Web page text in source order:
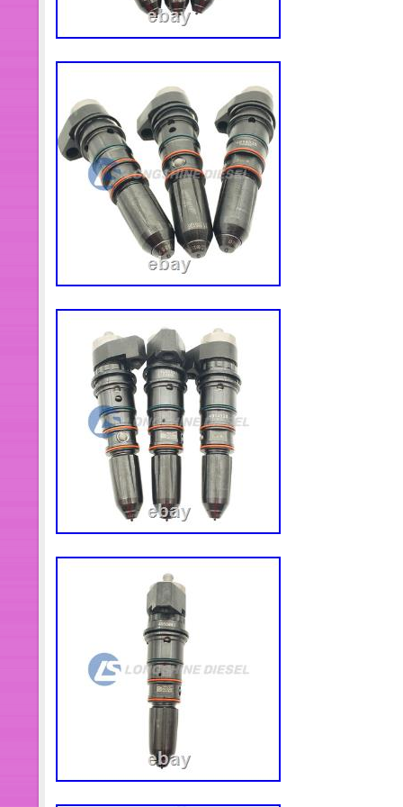
any time the shut down valve must
can be stop any time.